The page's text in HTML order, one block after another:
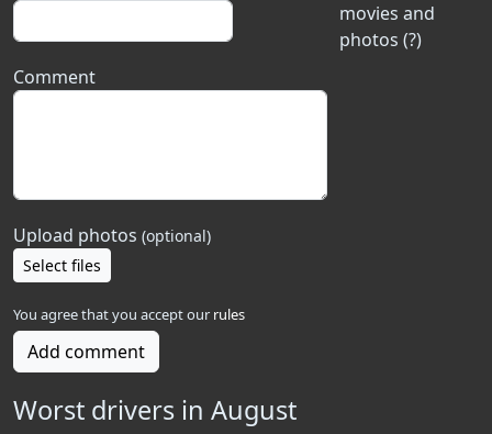
movies and
photos (?)
Comment
Upload photos (optional)
Select files
You agree that you accept our rules
Add comment
Worst drivers in August